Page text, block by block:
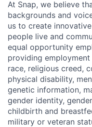
At Snap, we believe
backgrounds and
us to create
people live and
equal opportunity
providing
race, religious creed,
physical disability,
genetic information,
gender identity,
childbirth and
military or veteran